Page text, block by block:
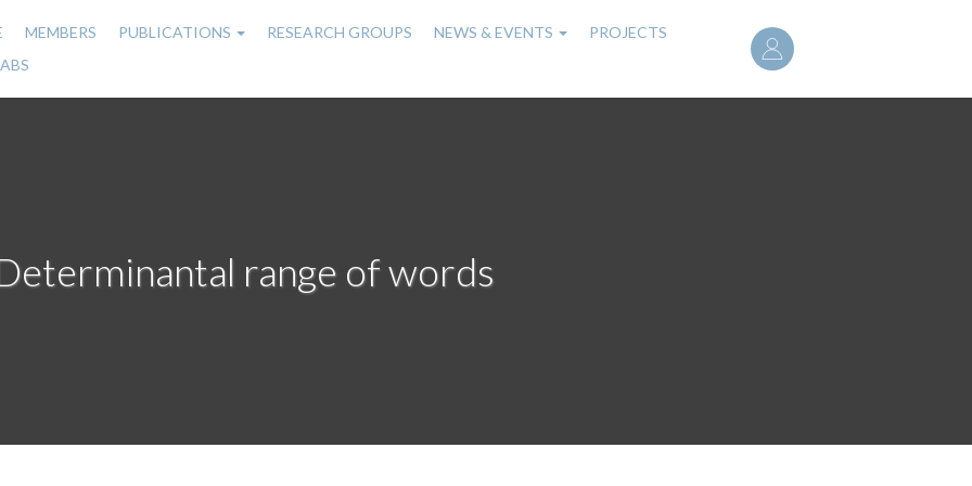
User
account
MEMBERS PUBLICATIONS RESEARCH GROUPS NEWS & EVENTS
PROJECTS
range of words